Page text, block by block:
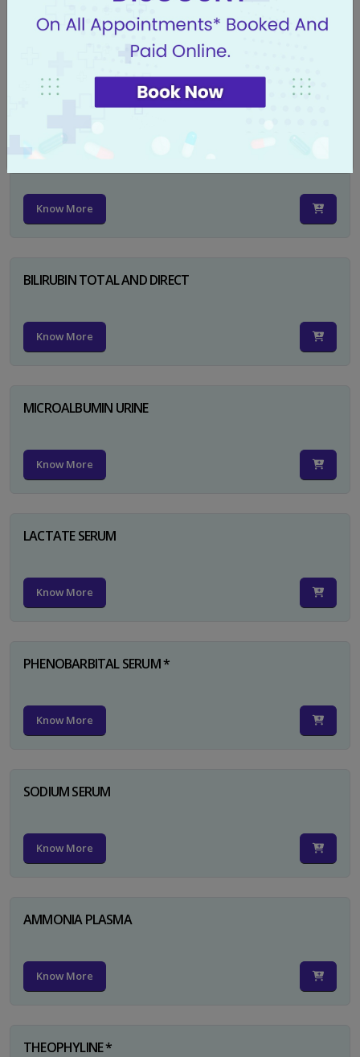
CA 125
Know More
PSA TOTAL
Know More
BILIRUBIN TOTAL AND DIRECT
Know More
MICROALBUMIN URINE
Know More
LACTATE SERUM
Know More
PHENOBARBITAL SERUM *
Know More
SODIUM SERUM
Know More
AMMONIA PLASMA
Know More
THEOPHYLINE *